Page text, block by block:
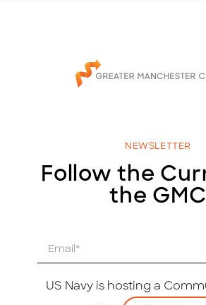
NEWSLETTER
Follow the
the GMC
US Navy is hosting a